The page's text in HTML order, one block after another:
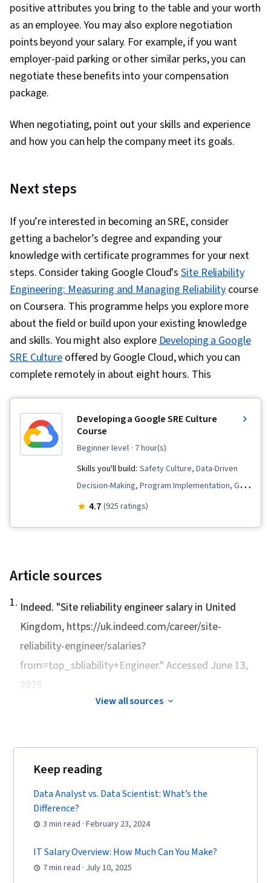
positive attributes you bring to the table and your worth
as an employee. You may also explore negotiation
points beyond your salary. For example, if you want
employer-paid parking or other similar perks, you can
negotiate these benefits into your compensation
package.
When negotiating, point out your skills and experience
and how you can help the company meet its goals.
Next steps
If you’re interested in becoming an SRE, consider
getting a bachelor’s degree and expanding your
knowledge with certificate programmes for your next
steps. Consider taking Google Cloud'sSite Reliability
Engineering: Measuring and Managing Reliabilitycourse
on Coursera. This programme helps you explore more
about the field or build upon your existing knowledge
and skills. You might also exploreDeveloping a Google
SRE Cultureoffered by Google Cloud, which you can
complete remotely in about eight hours. This
Developing a Google SRE Culture
Course
beginner level · 7 hour(s)
Skills you'll build: Safety Culture, Data-Driven
Decision-Making, Program Implementation, Goal
Setting, Continuous Integration, Continuous
Transformation, Organizational Structure
4.7 (925 ratings)
Article sources
1. Indeed. "Site reliability engineer salary in United
Kingdom, https://uk.indeed.com/career/site-
reliability-engineer/salaries?
from=top_sbliability+Engineer." Accessed June 13,
2025.
View all sources
Keep reading
Data Analyst vs. Data Scientist: What’s the
Difference?
3 min read · February 23, 2024
IT Salary Overview: How Much Can You Make?
7 min read · July 10, 2025